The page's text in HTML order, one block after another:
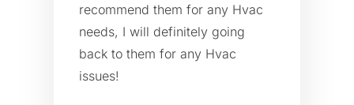
recommend them for any Hvac
needs, I will definitely going
back to them for any Hvac
issues!